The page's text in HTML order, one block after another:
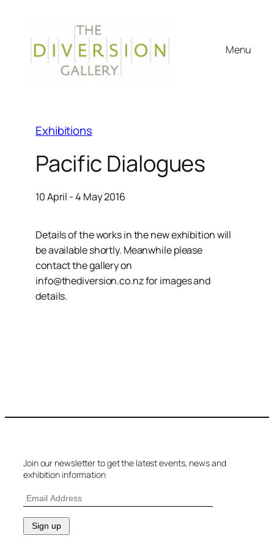
Menu
Exhibitions
Pacific Dialogues
10 April - 4 May 2016
Details of the works in the new exhibition will
be available shortly. Meanwhile please
contact the gallery on
info@thediversion.co.nz for images and
details.
Join our newsletter to get the latest events, news and
exhibition information